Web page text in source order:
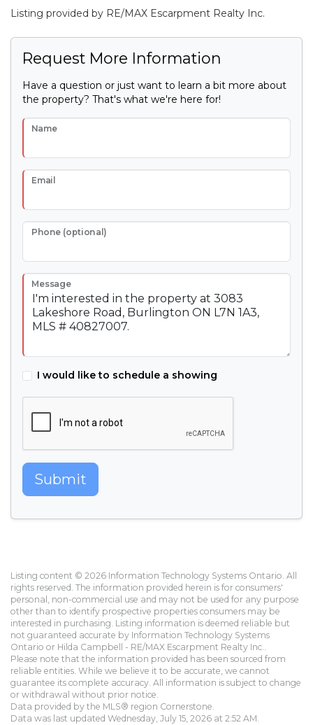
Listing provided by RE/MAX Escarpment Realty Inc.
Request More Information
Have a question or just want to learn a bit more about
the property? That's what we're here for!
Name
Email
Phone (optional)
Message
I would like to schedule a showing
Submit
Listing content © 2026 Information Technology Systems Ontario. All
rights reserved. The information provided herein is for consumers'
personal, non-commercial use and may not be used for any purpose
other than to identify prospective properties consumers may be
interested in purchasing. Listing information is deemed reliable but
not guaranteed accurate by Information Technology Systems
Ontario or Hilda Campbell - RE/MAX Escarpment Realty Inc..
Please note that the information provided has been sourced from
reliable entities. While we believe it to be accurate, we cannot
guarantee its complete accuracy. All information is subject to change
or withdrawal without prior notice.
Data provided by the MLS® region Cornerstone.
Data was last updated Wednesday, July 15, 2026 at 2:52 AM.